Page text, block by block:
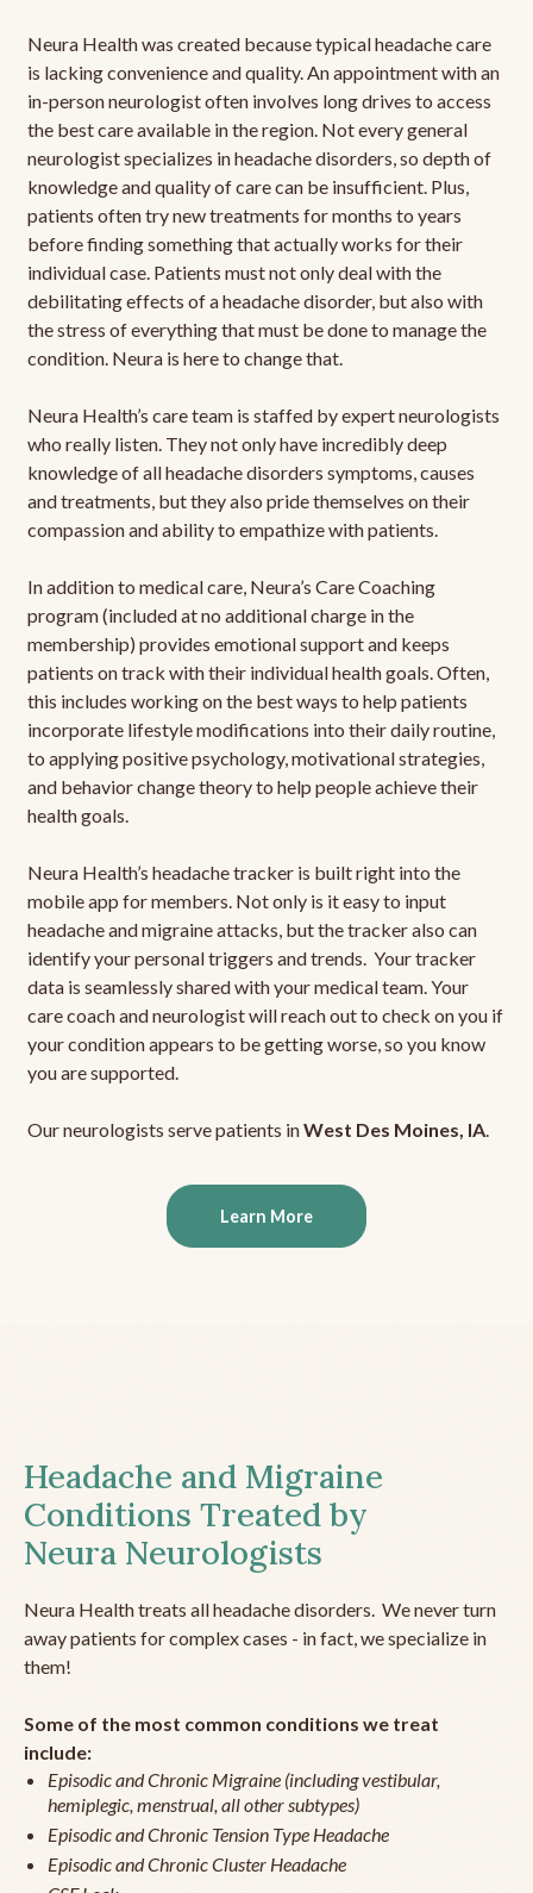
Neura Health was created because typical headache care
is lacking convenience and quality. An appointment with an
in-person neurologist often involves long drives to access
the best care available in the region. Not every general
neurologist specializes in headache disorders, so depth of
knowledge and quality of care can be insufficient. Plus,
patients often try new treatments for months to years
before finding something that actually works for their
individual case. Patients must not only deal with the
debilitating effects of a headache disorder, but also with
the stress of everything that must be done to manage the
condition. Neura is here to change that.
Neura Health’s care team is staffed by expert neurologists
who really listen. They not only have incredibly deep
knowledge of all headache disorders symptoms, causes
and treatments, but they also pride themselves on their
compassion and ability to empathize with patients.
In addition to medical care, Neura’s Care Coaching
program (included at no additional charge in the
membership) provides emotional support and keeps
patients on track with their individual health goals. Often,
this includes working on the best ways to help patients
incorporate lifestyle modifications into their daily routine,
to applying positive psychology, motivational strategies,
and behavior change theory to help people achieve their
health goals.
Neura Health’s headache tracker is built right into the
mobile app for members. Not only is it easy to input
headache and migraine attacks, but the tracker also can
identify your personal triggers and trends. Your tracker
data is seamlessly shared with your medical team. Your
care coach and neurologist will reach out to check on you if
your condition appears to be getting worse, so you know
you are supported.
Our neurologists serve patients inWest Des Moines, IA.
Learn More
Headache and Migraine
Conditions Treated by
Neura Neurologists
Neura Health treats all headache disorders. We never turn
away patients for complex cases - in fact, we specialize in
them!
Some of the most common conditions we treat
include:
Episodic and Chronic Migraine (including vestibular,
hemiplegic, menstrual, all other subtypes)
Episodic and Chronic Tension Type Headache
Episodic and Chronic Cluster Headache